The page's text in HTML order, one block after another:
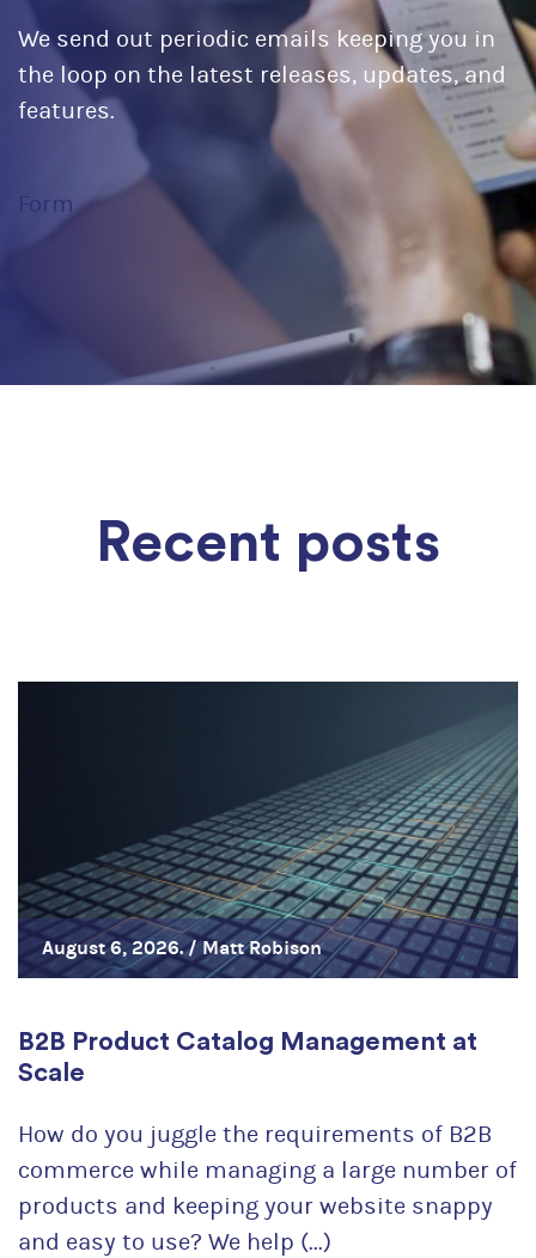
We send out periodic emails keeping you in
the loop on the latest releases, updates, and
features.
Form
Recent posts
August 6, 2026. /Matt Robison
B2B Product Catalog Management at
Scale
How do you juggle the requirements of B2B
commerce while managing a large number of
products and keeping your website snappy
and easy to use? We help (...)